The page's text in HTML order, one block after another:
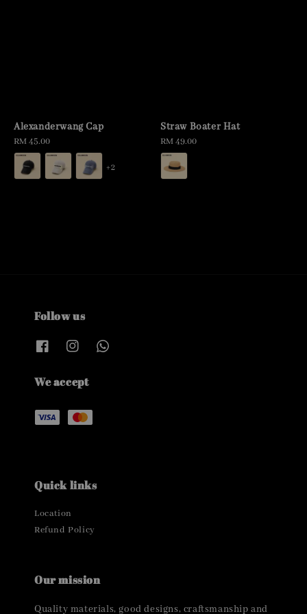
Alexanderwang Cap
Regular
price
RM 45.00
+2
Straw Boater Hat
Regular
price
RM 49.00
Follow us
We accept
Quick links
Location
Refund Policy
Our mission
Quality materials, good designs, craftsmanship and